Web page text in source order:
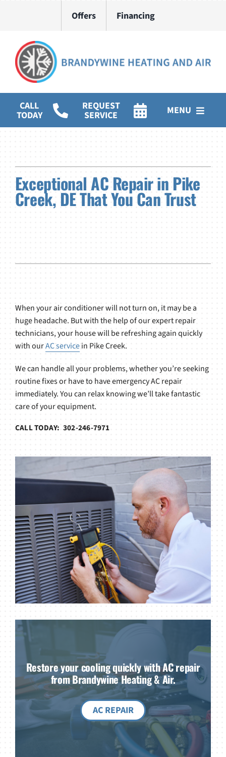
Offers Financing
CALL
TODAY
REQUEST
SERVICE MENU
Products
Exceptional AC Repair in Pike
Creek, DE That You Can Trust
When your air conditioner will not turn on, it may be a
huge headache. But with the help of our expert repair
technicians, your house will be refreshing again quickly
with ourAC servicein Pike Creek.
We can handle all your problems, whether you’re seeking
routine fixes or have to have emergency AC repair
immediately. You can relax knowing we’ll take fantastic
care of your equipment.
CALL TODAY: 302-246-7971
Restore your cooling quickly with AC repair
from Brandywine Heating & Air.
AC REPAIR